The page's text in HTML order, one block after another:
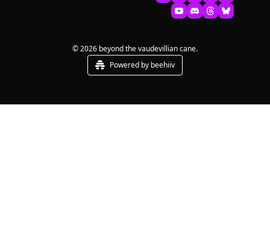
© 2026 beyond the vaudevillian cane.
Powered by beehiiv